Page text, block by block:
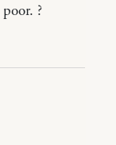
?